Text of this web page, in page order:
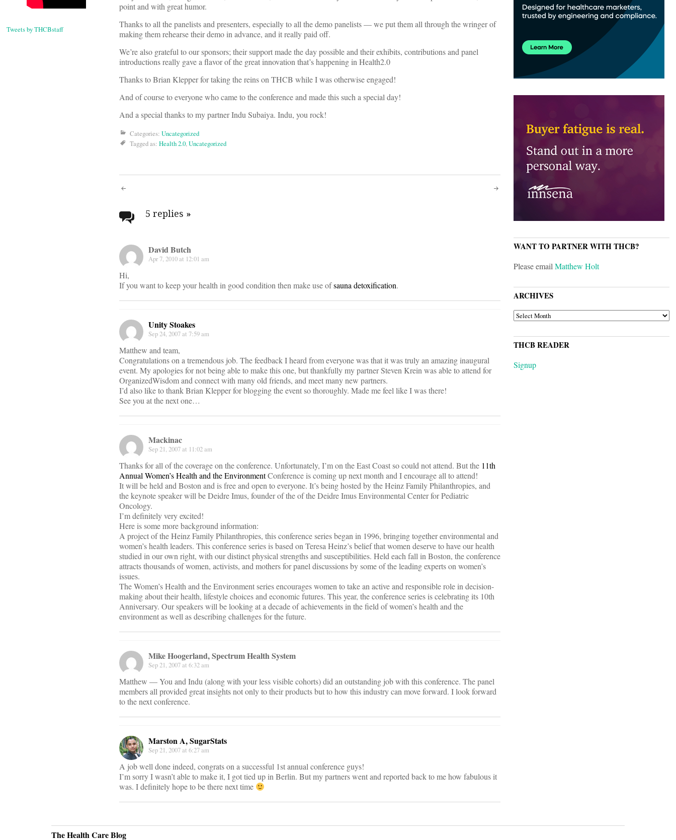
Tweets by THCBstaff
point and with great humor.
Thanks to all the panelists and presenters, especially to all the demo panelists — we put them all through the wringer of
making them rehearse their demo in advance, and it really paid off.
We’re also grateful to our sponsors; their support made the day possible and their exhibits, contributions and panel
introductions really gave a flavor of the great innovation that’s happening in Health2.0
Thanks to Brian Klepper for taking the reins on THCB while I was otherwise engaged!
And of course to everyone who came to the conference and made this such a special day!
And a special thanks to my partner Indu Subaiya. Indu, you rock!
Categories: Uncategorized
Tagged as: Health 2.0,Uncategorized
Post
navigation
5 replies »
David Butch
Apr 7, 2010 at 12:01 am
Hi,
If you want to keep your health in good condition then make use ofsauna detoxification.
Unity Stoakes
Sep 24, 2007 at 7:59 am
Matthew and team,
Congratulations on a tremendous job. The feedback I heard from everyone was that it was truly an amazing inaugural
event. My apologies for not being able to make this one, but thankfully my partner Steven Krein was able to attend for
OrganizedWisdom and connect with many old friends, and meet many new partners.
I’d also like to thank Brian Klepper for blogging the event so thoroughly. Made me feel like I was there!
See you at the next one…
Mackinac
Sep 21, 2007 at 11:02 am
Thanks for all of the coverage on the conference. Unfortunately, I’m on the East Coast so could not attend. But the 11th
Annual Women’s Health and the EnvironmentConference is coming up next month and I encourage all to attend!
It will be held and Boston and is free and open to everyone. It’s being hosted by the Heinz Family Philanthropies, and
the keynote speaker will be Deidre Imus, founder of the of the Deidre Imus Environmental Center for Pediatric
Oncology.
I’m definitely very excited!
Here is some more background information:
A project of the Heinz Family Philanthropies, this conference series began in 1996, bringing together environmental and
women’s health leaders. This conference series is based on Teresa Heinz’s belief that women deserve to have our health
studied in our own right, with our distinct physical strengths and susceptibilities. Held each fall in Boston, the conference
attracts thousands of women, activists, and mothers for panel discussions by some of the leading experts on women’s
issues.
The Women’s Health and the Environment series encourages women to take an active and responsible role in decision-
making about their health, lifestyle choices and economic futures. This year, the conference series is celebrating its 10th
Anniversary. Our speakers will be looking at a decade of achievements in the field of women’s health and the
environment as well as describing challenges for the future.
Mike Hoogerland, Spectrum Health System
Sep 21, 2007 at 6:32 am
Matthew — You and Indu (along with your less visible cohorts) did an outstanding job with this conference. The panel
members all provided great insights not only to their products but to how this industry can move forward. I look forward
to the next conference.
Marston A, SugarStats
Sep 21, 2007 at 6:27 am
A job well done indeed, congrats on a successful 1st annual conference guys!
I’m sorry I wasn’t able to make it, I got tied up in Berlin. But my partners went and reported back to me how fabulous it
was. I definitely hope to be there next time
WANT TO PARTNER WITH THCB?
Please emailMatthew Holt
ARCHIVES
ARCHIVES
THCB READER
Signup
The Health Care Blog